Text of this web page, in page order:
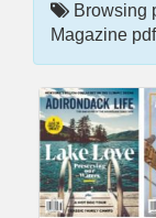
Browsing
Magazine pdf